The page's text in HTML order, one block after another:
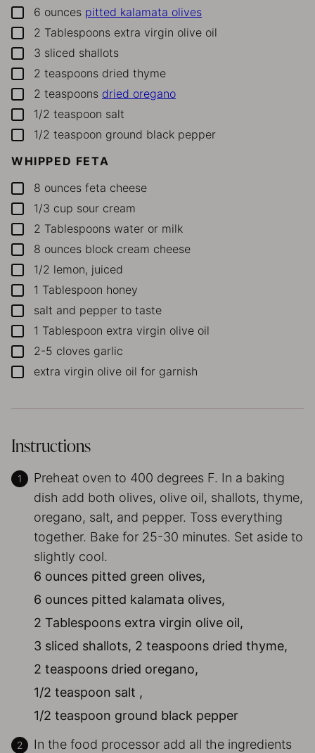
▢
6 ounces pitted kalamata olives
▢
2 Tablespoons extra virgin olive oil
▢
3 sliced shallots
▢
2 teaspoons dried thyme
▢
2 teaspoons dried oregano
▢1/2 teaspoon salt
▢1/2 teaspoon ground black pepper
WHIPPED FETA
▢
8 ounces feta cheese
▢1/3 cup sour cream
▢
2 Tablespoons water or milk
▢
8 ounces block cream cheese
▢1/2 lemon, juiced
▢1 Tablespoon honey
▢
salt and pepper to taste
▢1 Tablespoon extra virgin olive oil
▢
2-5 cloves garlic
▢
extra virgin olive oil for garnish
Instructions
Preheat oven to 400 degrees F. In a baking
dish add both olives, olive oil, shallots, thyme,
oregano, salt, and pepper. Toss everything
together. Bake for 25-30 minutes. Set aside to
slightly cool.
6 ounces pitted green olives,
6 ounces pitted kalamata olives,
2 Tablespoons extra virgin olive oil,
3 sliced shallots, 2 teaspoons dried thyme,
2 teaspoons dried oregano,
1/2 teaspoon salt ,
1/2 teaspoon ground black pepper
In the food processor add all the ingredients